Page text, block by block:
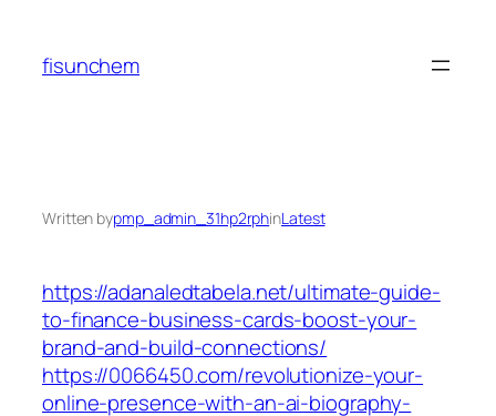
content
fisunchem
Written bypmp_admin_31hp2rphinLatest
https://adanaledtabela.net/ultimate-guide-
to-finance-business-cards-boost-your-
brand-and-build-connections/
https://0066450.com/revolutionize-your-
online-presence-with-an-ai-biography-